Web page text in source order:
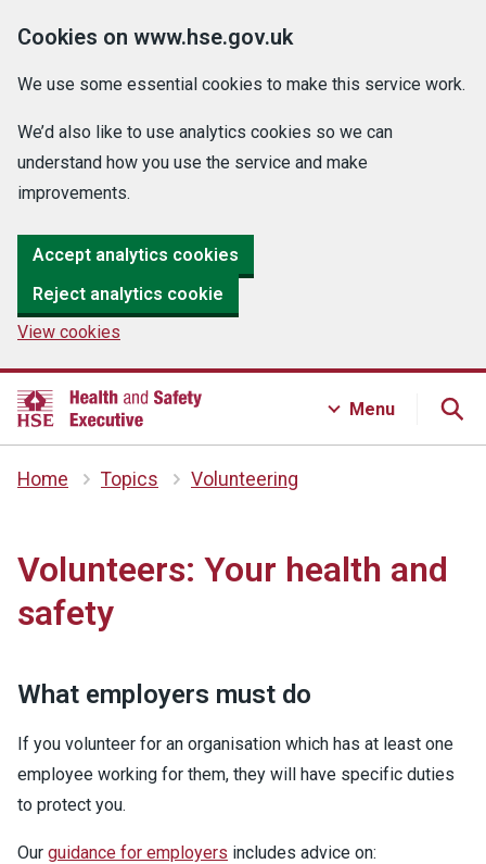
Cookies on www.hse.gov.uk
We use some essential cookies to make this service work.
We’d also like to use analytics cookies so we can
understand how you use the service and make
improvements.
Accept analytics cookies
Reject analytics cookie
View cookies
Menu
Home Topics Volunteering
Volunteers: Your health and
safety
What employers must do
If you volunteer for an organisation which has at least one
employee working for them, they will have specific duties
to protect you.
Our guidance for employers includes advice on: